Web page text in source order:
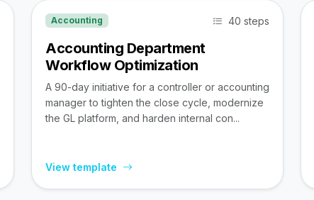
Accounting 40 steps
Accounting Department
Workflow Optimization
A 90-day initiative for a controller or accounting
manager to tighten the close cycle, modernize
the GL platform, and harden internal con...
View template